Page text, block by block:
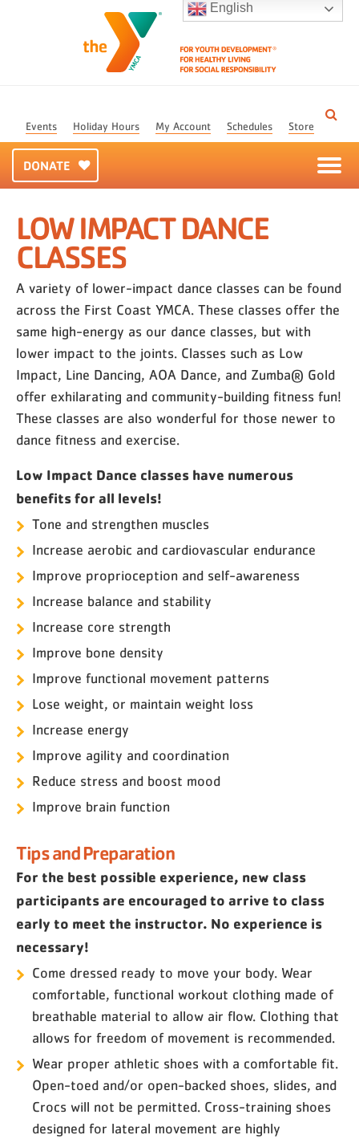
English
Events Holiday Hours My Account Schedules Store
DONATE
LOW IMPACT DANCE
CLASSES
A variety of lower-impact dance classes can be found
across the First Coast YMCA. These classes offer the
same high-energy as our dance classes, but with
lower impact to the joints. Classes such as Low
Impact, Line Dancing, AOA Dance, and Zumba® Gold
offer exhilarating and community-building fitness fun!
These classes are also wonderful for those newer to
dance fitness and exercise.
Low Impact Dance classes have numerous
benefits for all levels!
Tone and strengthen muscles
Increase aerobic and cardiovascular endurance
Improve proprioception and self-awareness
Increase balance and stability
Increase core strength
Improve bone density
Improve functional movement patterns
Lose weight, or maintain weight loss
Increase energy
Improve agility and coordination
Reduce stress and boost mood
Improve brain function
Tips and Preparation
For the best possible experience, new class
participants are encouraged to arrive to class
early to meet the instructor. No experience is
necessary!
Come dressed ready to move your body. Wear
comfortable, functional workout clothing made of
breathable material to allow air flow. Clothing that
allows for freedom of movement is recommended.
Wear proper athletic shoes with a comfortable fit.
Open-toed and/or open-backed shoes, slides, and
Crocs will not be permitted. Cross-training shoes
designed for lateral movement are highly